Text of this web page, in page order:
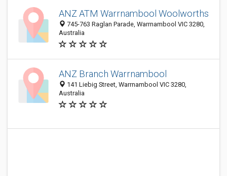
ANZ ATM Warrnambool Woolworths
745-763 Raglan Parade, Warrnambool VIC 3280,
Australia
ANZ Branch Warrnambool
141 Liebig Street, Warrnambool VIC 3280,
Australia